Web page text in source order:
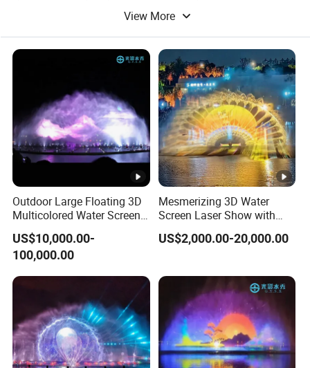
Polyester Printing ScreenView More
Outdoor Large Floating 3D
Multicolored Water Screen
Laser Movie Fountain for
Projector
US$10,000.00-
100,000.00
Mesmerizing 3D Water
Screen Laser Show with
Music Fountain
US$2,000.00-20,000.00